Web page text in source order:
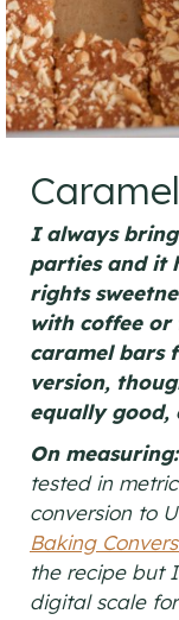
I always
parties and it
rights
with coffee
caramel bars
version,
equally good,
On measuring:
tested in
conversion to
Baking
the recipe but
digital scale